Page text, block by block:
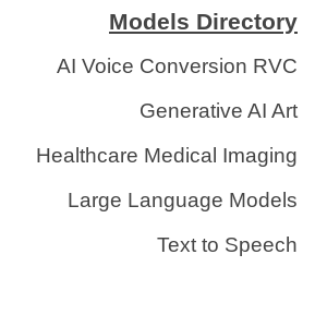
Models Directory
AI Voice Conversion RVC
Generative AI Art
Healthcare Medical Imaging
Large Language Models
Text to Speech